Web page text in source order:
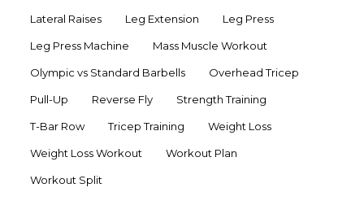
Lateral Raises Leg Extension Leg Press
Leg Press Machine Mass Muscle Workout
Olympic vs Standard Barbells Overhead Tricep
Pull-Up Reverse Fly Strength Training
T-Bar Row Tricep Training Weight Loss
Weight Loss Workout Workout Plan
Workout Split